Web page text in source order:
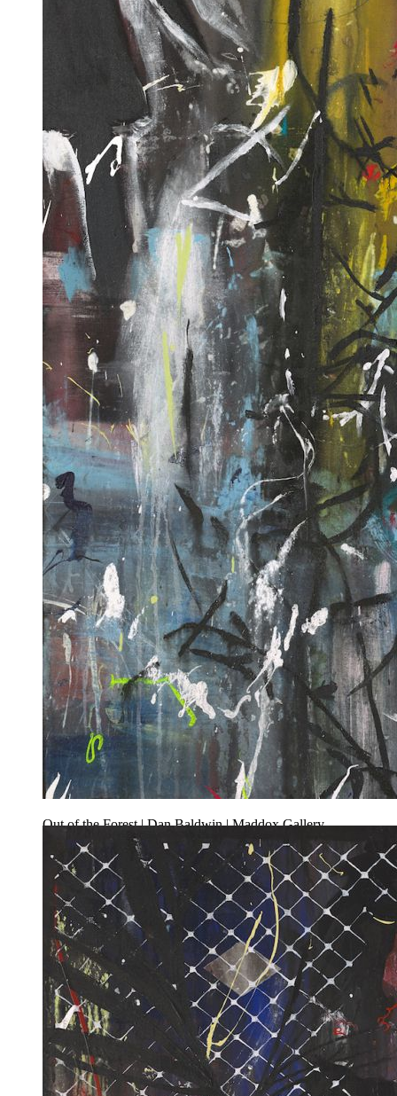
Out of the Forest | Dan Baldwin | Maddox Gallery